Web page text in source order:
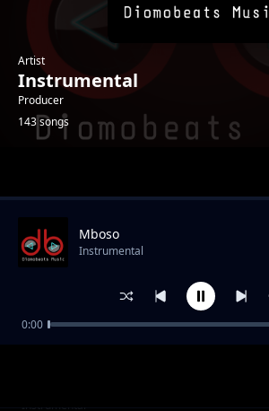
Artist
Instrumental
Producer
143 songs
Battle
Instrumental
Mboso
Instrumental
0:00